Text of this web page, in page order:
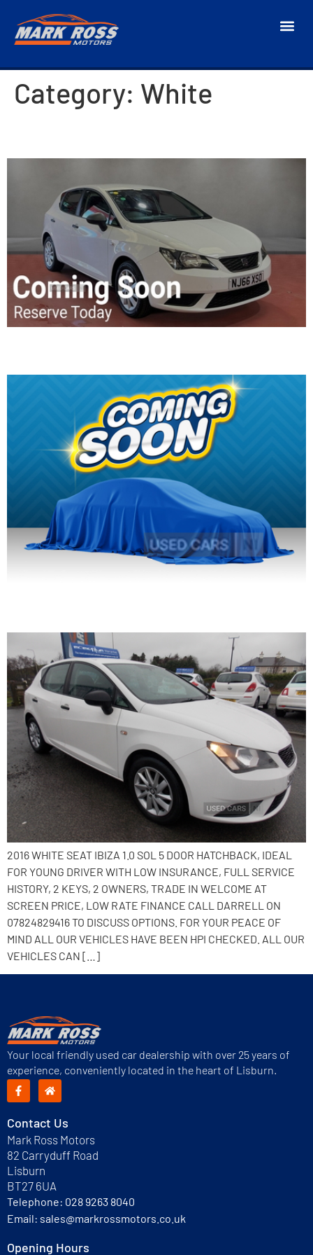
Category: White
2016 WHITE SEAT IBIZA 1.0 SOL 5 DOOR HATCHBACK, IDEAL
FOR YOUNG DRIVER WITH LOW INSURANCE, FULL SERVICE
HISTORY, 2 KEYS, 2 OWNERS, TRADE IN WELCOME AT
SCREEN PRICE, LOW RATE FINANCE CALL DARRELL ON
07824829416 TO DISCUSS OPTIONS. FOR YOUR PEACE OF
MIND ALL OUR VEHICLES HAVE BEEN HPI CHECKED. ALL OUR
VEHICLES CAN […]
Your local friendly used car dealership with over 25 years of
experience, conveniently located in the heart of Lisburn.
Contact Us
Mark Ross Motors
82 Carryduff Road
Lisburn
BT27 6UA
Telephone: 028 9263 8040
Email: sales@markrossmotors.co.uk
Opening Hours